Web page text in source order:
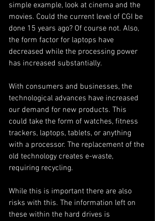
simple example, look at cinema and the
movies. Could the current level of CGI be
done 15 years ago? Of course not. Also,
the form factor for laptops have
decreased while the processing power
has increased substantially.
With consumers and businesses, the
technological advances have increased
our demand for new products. This
could take the form of watches, fitness
trackers, laptops, tablets, or anything
with a processor. The replacement of the
old technology creates e-waste,
requiring recycling.
While this is important there are also
risks with this. The information left on
these within the hard drives is